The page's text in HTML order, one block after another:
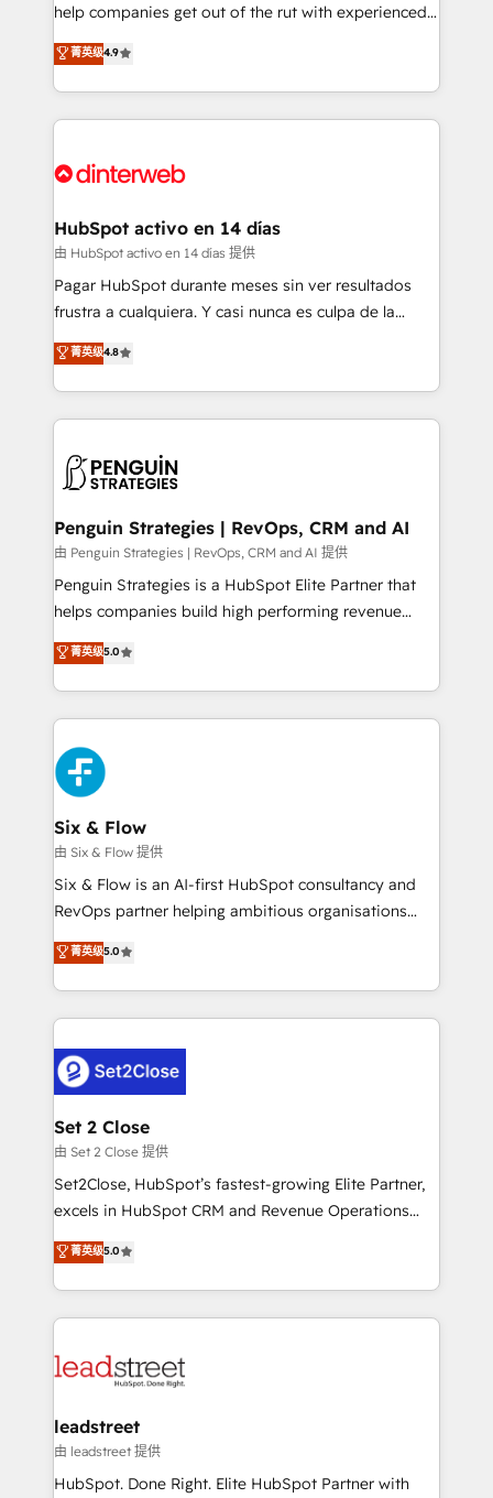
partners who will embed ourselves into your
business, processes and systems 🏢 We specialise in
working with mid-market and enterprise
organisations, global organisations and those with
complex use cases 🏆 CRM Implementation,
Onboarding Accredited 🔐 ISO27001 & ISO9001
help companies get out of the rut with experienced,
process-oriented teams implementing HubSpot
Marketing, Sales, Service, CMS and Operations Hub,
so selling and actually engaging with your customers
feels easy and pain-free. We are a top ranked
and Customer First Awards, 4.9/5 rating in HubSpot
helps the following industries: logistics & 3PL, home
improvement & construction, branding and
commercialization, real estate, health, education,
SaaS, Software Dev & IT and consulting, make the
the United States, EU, UAE, Mexico and Latin
America. From casual user to super fan: make
菁英级4.9
HubSpot activo en 14 días
由 HubSpot activo en 14 días 提供
Pagar HubSpot durante meses sin ver resultados
frustra a cualquiera. Y casi nunca es culpa de la
herramienta: es del enfoque con el que se
implementó. Trabajamos con un catálogo de +80
casos de uso: cada uno resuelve un problema
concreto de tu operación en HubSpot. La entrega
en paralelo cuando tiene sentido, y siempre
Empiezas a ver resultados antes de que termine el
mes. 🏆 HubSpot Partner of the Year 2022, máximo
reconocimiento del ecosistema. Elite Solutions
Partner, el nivel más alto. +700 clientes
Hospital ABC, Hogares Unión, Yves Rocher,
MacStore, Café Britt, Bella Piel, confiaron en
respuestas para empezar. Te ayudamos a identificar
el primer caso de uso que más impacto te dará.
días.
菁英级4.8
Penguin Strategies | RevOps, CRM and AI
由 Penguin Strategies | RevOps, CRM and AI 提供
Penguin Strategies is a HubSpot Elite Partner that
helps companies build high performing revenue
operations across complex sales cycles, multi
system environments and global SaaS or
manufacturing teams. Trusted by leading enterprises
and fast growing scale ups including Sony, Rapyd,
Fiverr, XM Cyber, Bridgepointe Technologies, EMA
Design Automation and Uptive. 📊 RevOps & data
architecture 🔗 CRM migrations & End to end
integrations 🤖 AI workflows & enrichment 📘 Team
enablement & company-wide adoption We create
HubSpot environments that teams use with
confidence and that leadership can rely on for
菁英级5.0
Six & Flow
由 Six & Flow 提供
Six & Flow is an AI-first HubSpot consultancy and
RevOps partner helping ambitious organisations
grow with clarity, confidence, and intelligence.
Operating across the UK, Netherlands, Ireland, and
Canada, we’ve delivered thousands of successful
HubSpot projects for mid-market and enterprise
combine HubSpot, data, and AI to design connected
go-to-market systems that align people, process,
and technology for predictable, scalable revenue
growth. Our expertise spans RevOps, CRM and data
architecture, AI enablement, and strategic marketing,
delivered through our proprietary FLAIR framework
Partner and ISO 27001:2022 certified consultancy,
we blend strategy, creativity, and technology to help
菁英级5.0
Set 2 Close
由 Set 2 Close 提供
Set2Close, HubSpot’s fastest-growing Elite Partner,
excels in HubSpot CRM and Revenue Operations
(RevOps) services to boost B2B sales and growth.
As a top HubSpot Elite Partner, we specialize in
custom HubSpot CRM solutions. Our experts design,
implement, and optimize systems to enhance user
marketing, and service teams. From setup to
management, and speed up deal closures. With 500+
projects completed, our Agile approach ensures your
HubSpot CRM drives measurable results. Our
菁英级5.0
leadstreet
由 leadstreet 提供
HubSpot. Done Right. Elite HubSpot Partner with